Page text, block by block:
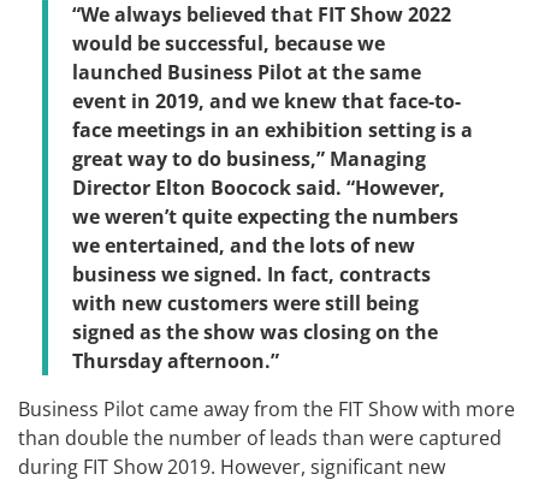
“We always believed that FIT Show 2022
would be successful, because we
launched Business Pilot at the same
event in 2019, and we knew that face-to-
face meetings in an exhibition setting is a
great way to do business,” Managing
Director Elton Boocock said. “However,
we weren’t quite expecting the numbers
we entertained, and the lots of new
business we signed. In fact, contracts
with new customers were still being
signed as the show was closing on the
Thursday afternoon.”
Business Pilot came away from the FIT Show with more
than double the number of leads than were captured
during FIT Show 2019. However, significant new